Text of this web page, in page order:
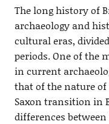
The long history of
archaeology and
cultural eras,
periods. One of the
in current
that of the nature
Saxon transition in
differences